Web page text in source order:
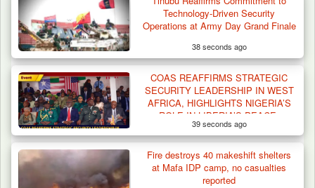
Troops Arrests Fulani Youth Leader Over
Terror Attack…
Technology-Driven Security
Operations at Army Day Grand Finale
38 seconds ago
COAS REAFFIRMS STRATEGIC
SECURITY LEADERSHIP IN WEST
AFRICA, HIGHLIGHTS NIGERIA’S
ROLE IN LIBERIA’S PEACE,
DEFENCE REBIRTH
39 seconds ago
Fire destroys 40 makeshift shelters
at Mafa IDP camp, no casualties
reported